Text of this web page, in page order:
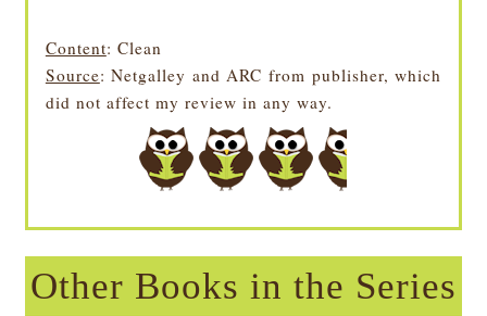
Content: Clean
Source: Netgalley and ARC from publisher, which
did not affect my review in any way.
Other Books in the Series